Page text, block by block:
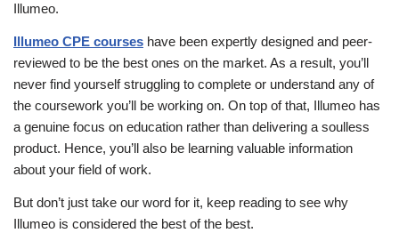
Illumeo.
Illumeo CPE courses have been expertly designed and peer-
reviewed to be the best ones on the market. As a result, you’ll
never find yourself struggling to complete or understand any of
the coursework you’ll be working on. On top of that, Illumeo has
a genuine focus on education rather than delivering a soulless
product. Hence, you’ll also be learning valuable information
about your field of work.
But don’t just take our word for it, keep reading to see why
Illumeo is considered the best of the best.